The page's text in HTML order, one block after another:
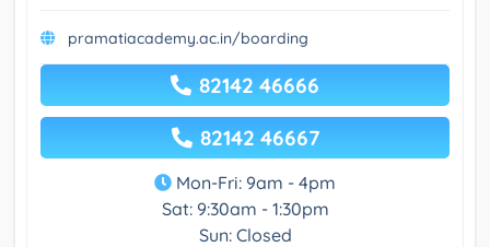
pramatiacademy.ac.in/boarding
82142 46666
82142 46667
Mon-Fri: 9am - 4pm
Sat: 9:30am - 1:30pm
Sun: Closed